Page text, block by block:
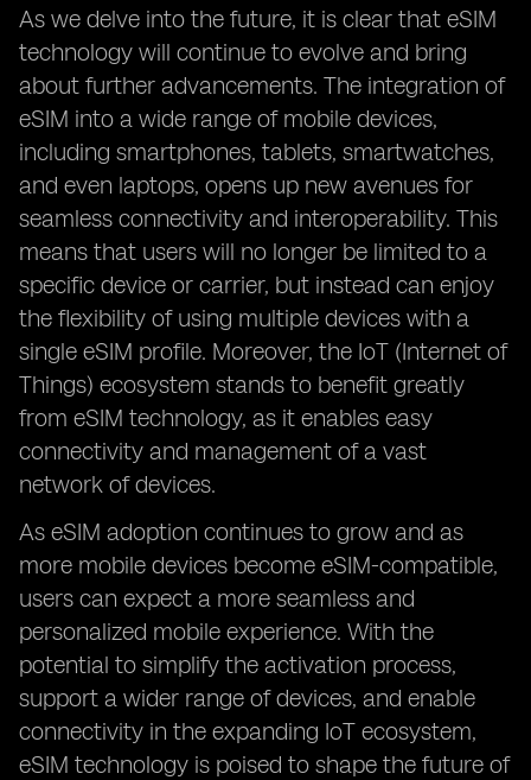
As we delve into the future, it is clear that eSIM
technology will continue to evolve and bring
about further advancements. The integration of
eSIM into a wide range of mobile devices,
including smartphones, tablets, smartwatches,
and even laptops, opens up new avenues for
seamless connectivity and interoperability. This
means that users will no longer be limited to a
specific device or carrier, but instead can enjoy
the flexibility of using multiple devices with a
single eSIM profile. Moreover, the IoT (Internet of
Things) ecosystem stands to benefit greatly
from eSIM technology, as it enables easy
connectivity and management of a vast
network of devices.
As eSIM adoption continues to grow and as
more mobile devices become eSIM-compatible,
users can expect a more seamless and
personalized mobile experience. With the
potential to simplify the activation process,
support a wider range of devices, and enable
connectivity in the expanding IoT ecosystem,
eSIM technology is poised to shape the future of